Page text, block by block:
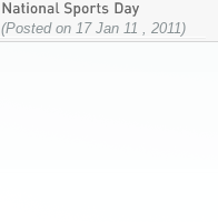
(Posted on 17 Jan 11 , 2011)